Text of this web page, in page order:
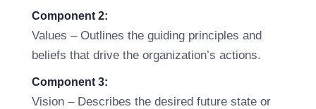
Component 2:
Values – Outlines the guiding principles and
beliefs that drive the organization’s actions.
Component 3:
Vision – Describes the desired future state or